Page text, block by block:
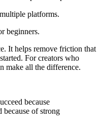
platforms.
beginners.
It helps remove friction that
For creators who
make all the difference.
because
because of strong